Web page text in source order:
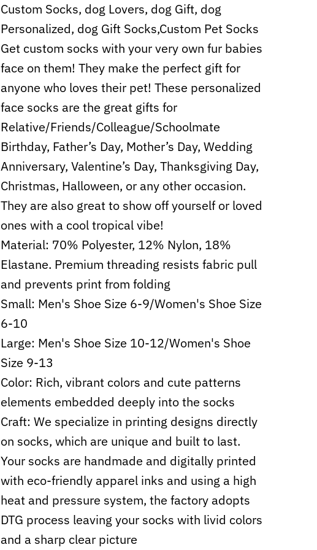
Custom Socks, dog Lovers, dog Gift, dog
Personalized, dog Gift Socks,Custom Pet Socks
Get custom socks with your very own fur babies
face on them! They make the perfect gift for
anyone who loves their pet! These personalized
face socks are the great gifts for
Relative/Friends/Colleague/Schoolmate
Birthday, Father’s Day, Mother’s Day, Wedding
Anniversary, Valentine’s Day, Thanksgiving Day,
Christmas, Halloween, or any other occasion.
They are also great to show off yourself or loved
ones with a cool tropical vibe!
Material: 70% Polyester, 12% Nylon, 18%
Elastane. Premium threading resists fabric pull
and prevents print from folding
Small: Men's Shoe Size 6-9/Women's Shoe Size
6-10
Large: Men's Shoe Size 10-12/Women's Shoe
Size 9-13
Color: Rich, vibrant colors and cute patterns
elements embedded deeply into the socks
Craft: We specialize in printing designs directly
on socks, which are unique and built to last.
Your socks are handmade and digitally printed
with eco-friendly apparel inks and using a high
heat and pressure system, the factory adopts
DTG process leaving your socks with livid colors
and a sharp clear picture